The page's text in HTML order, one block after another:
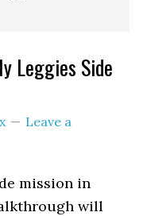
Leggies Side
Leave a
mission in
will